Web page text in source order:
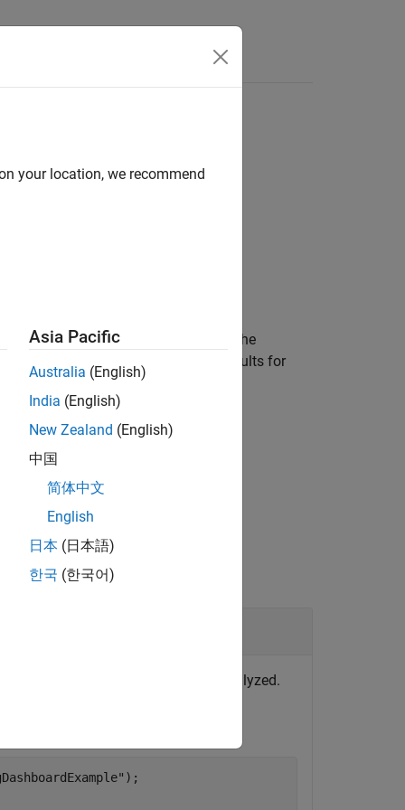
when the metric engine analyzed the
the engine object does not collect results for
in the Fixed-Point Designer™
returned errors and were not analyzed.
);
your location, we recommend
Asia Pacific
Australia (English)
India (English)
New Zealand (English)
中国
简体中文
English
日本 (日本語)
한국 (한국어)